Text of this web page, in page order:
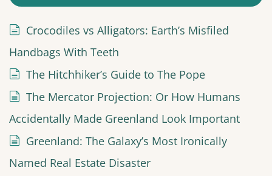
Crocodiles vs Alligators: Earth’s Misfiled
Handbags With Teeth
The Hitchhiker’s Guide to The Pope
The Mercator Projection: Or How Humans
Accidentally Made Greenland Look Important
Greenland: The Galaxy’s Most Ironically
Named Real Estate Disaster